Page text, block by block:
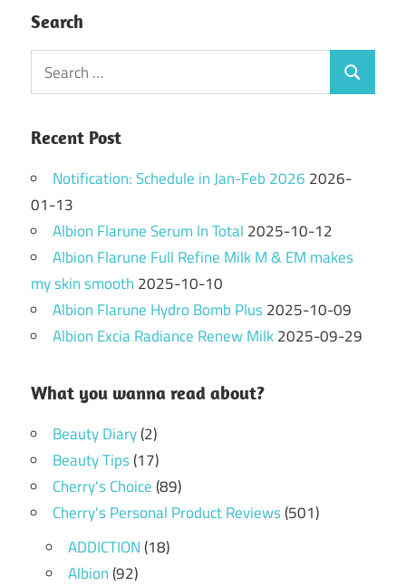
Search
Search
for:
Search
Recent Post
Notification: Schedule in Jan-Feb 2026 2026-
01-13
Albion Flarune Serum In Total 2025-10-12
Albion Flarune Full Refine Milk M & EM makes
my skin smooth 2025-10-10
Albion Flarune Hydro Bomb Plus2025-10-09
Albion Excia Radiance Renew Milk2025-09-29
What you wanna read about?
Beauty Diary(2)
Beauty Tips(17)
Cherry's Choice(89)
Cherry's Personal Product Reviews(501)
ADDICTION(18)
Albion(92)